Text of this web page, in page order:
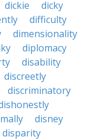
dickie
dicky
difficulty
dimensionality
diplomacy
disability
discreetly
discriminatory
disney
disparity